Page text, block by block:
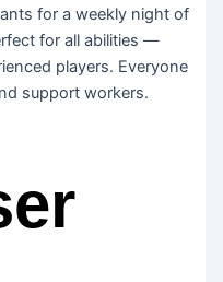
for a weekly night of
for all abilities —
players. Everyone
support workers.